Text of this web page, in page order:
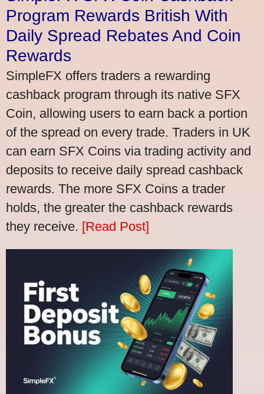
Program Rewards British With
Daily Spread Rebates And Coin
Rewards
SimpleFX offers traders a rewarding
cashback program through its native SFX
Coin, allowing users to earn back a portion
of the spread on every trade. Traders in UK
can earn SFX Coins via trading activity and
deposits to receive daily spread cashback
rewards. The more SFX Coins a trader
holds, the greater the cashback rewards
they receive. [Read Post]